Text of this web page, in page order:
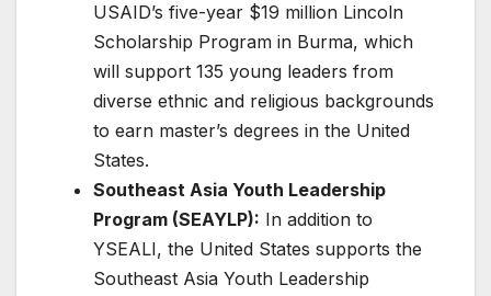
USAID’s five-year $19 million Lincoln
Scholarship Program in Burma, which
will support 135 young leaders from
diverse ethnic and religious backgrounds
to earn master’s degrees in the United
States.
Southeast Asia Youth Leadership
Program (SEAYLP): In addition to
YSEALI, the United States supports the
Southeast Asia Youth Leadership